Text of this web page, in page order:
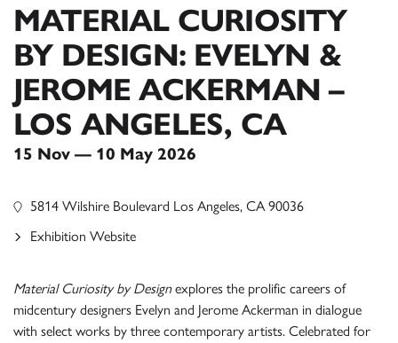
MATERIAL CURIOSITY
BY DESIGN: EVELYN &
JEROME ACKERMAN –
LOS ANGELES, CA
15 Nov — 10 May 2026
Material Curiosity by Designexplores the prolific careers of
midcentury designers Evelyn and Jerome Ackerman in dialogue
with select works by three contemporary artists. Celebrated for
5814 Wilshire Boulevard Los Angeles, CA 90036
Exhibition Website